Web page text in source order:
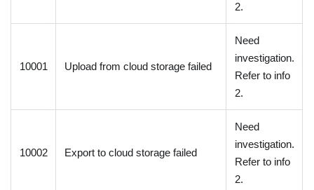
2.
10001 Upload from cloud storage failed
Need
investigation.
Refer to info
2.
10002 Export to cloud storage failed
Need
investigation.
Refer to info
2.